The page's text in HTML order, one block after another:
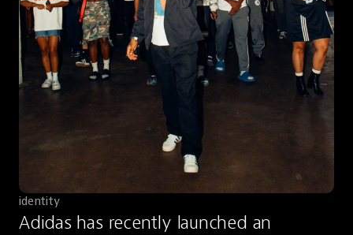
identity
Adidas has recently launched an